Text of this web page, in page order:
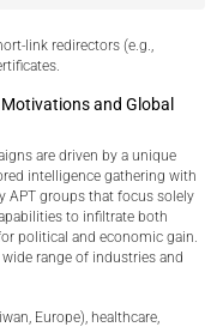
link redirectors (e.g.,
and Global
are driven by a unique
intelligence gathering with
APT groups that focus solely
to infiltrate both
political and economic gain.
range of industries and
Europe), healthcare,